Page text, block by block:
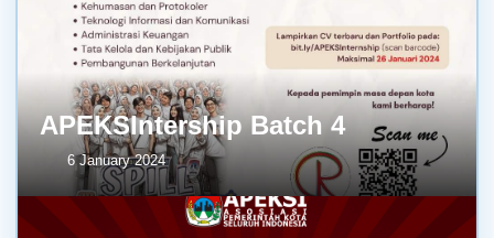
APEKSIntership Batch 4
6 January 2024